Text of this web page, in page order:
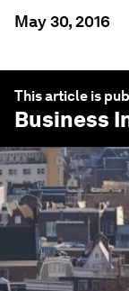
May 30, 2016
This article is
Business